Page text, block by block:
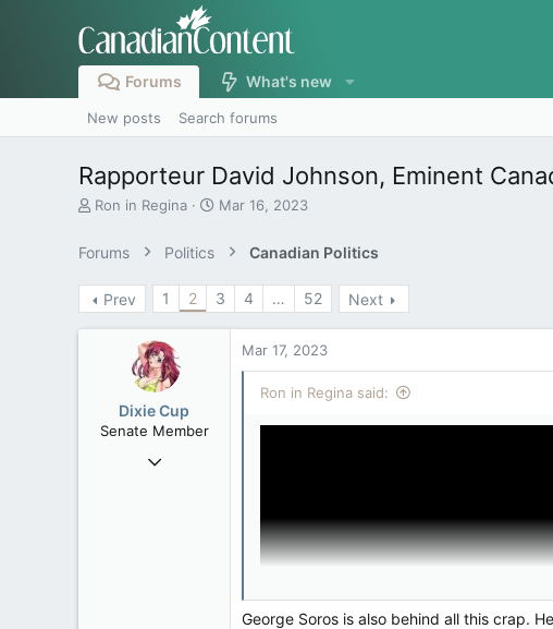
Forums What's new
New posts Search forums
Rapporteur David Johnson, Eminent
T
e
a
d
Ron in Regina
S
t
d
Mar 16, 2023
Forums Politics Canadian Politics
Prev 1 2 3 4 … 52 Next
Dixie Cup
Senate Member
Sep 16, 2006
Mar 17, 2023
Ron in Regina said:
George Soros is also behind all this crap.